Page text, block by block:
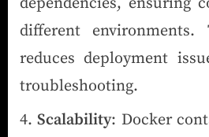
different environments.
reduces deployment
troubleshooting.
Scalability: Docker